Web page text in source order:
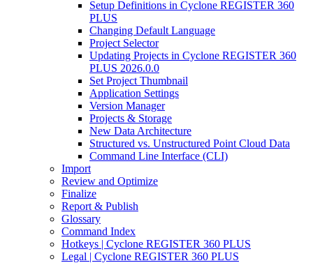
Setup Definitions in Cyclone REGISTER 360
PLUS
Changing Default Language
Project Selector
Updating Projects in Cyclone REGISTER 360
PLUS 2026.0.0
Set Project Thumbnail
Application Settings
Version Manager
Projects & Storage
New Data Architecture
Structured vs. Unstructured Point Cloud Data
Command Line Interface (CLI)
Import
Review and Optimize
Finalize
Report & Publish
Glossary
Command Index
Hotkeys | Cyclone REGISTER 360 PLUS
Legal | Cyclone REGISTER 360 PLUS